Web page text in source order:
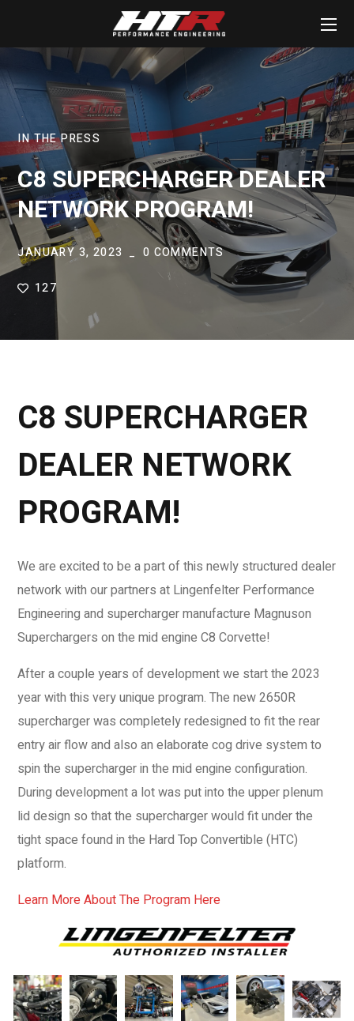
IN THE PRESS
C8 SUPERCHARGER DEALER
NETWORK PROGRAM!
JANUARY 3, 2023 0 COMMENTS
127
C8 SUPERCHARGER
DEALER NETWORK
PROGRAM!
We are excited to be a part of this newly structured dealer
network with our partners at Lingenfelter Performance
Engineering and supercharger manufacture Magnuson
Superchargers on the mid engine C8 Corvette!
After a couple years of development we start the 2023
year with this very unique program. The new 2650R
supercharger was completely redesigned to fit the rear
entry air flow and also an elaborate cog drive system to
spin the supercharger in the mid engine configuration.
During development a lot was put into the upper plenum
lid design so that the supercharger would fit under the
tight space found in the Hard Top Convertible (HTC)
platform.
Learn More About The Program Here